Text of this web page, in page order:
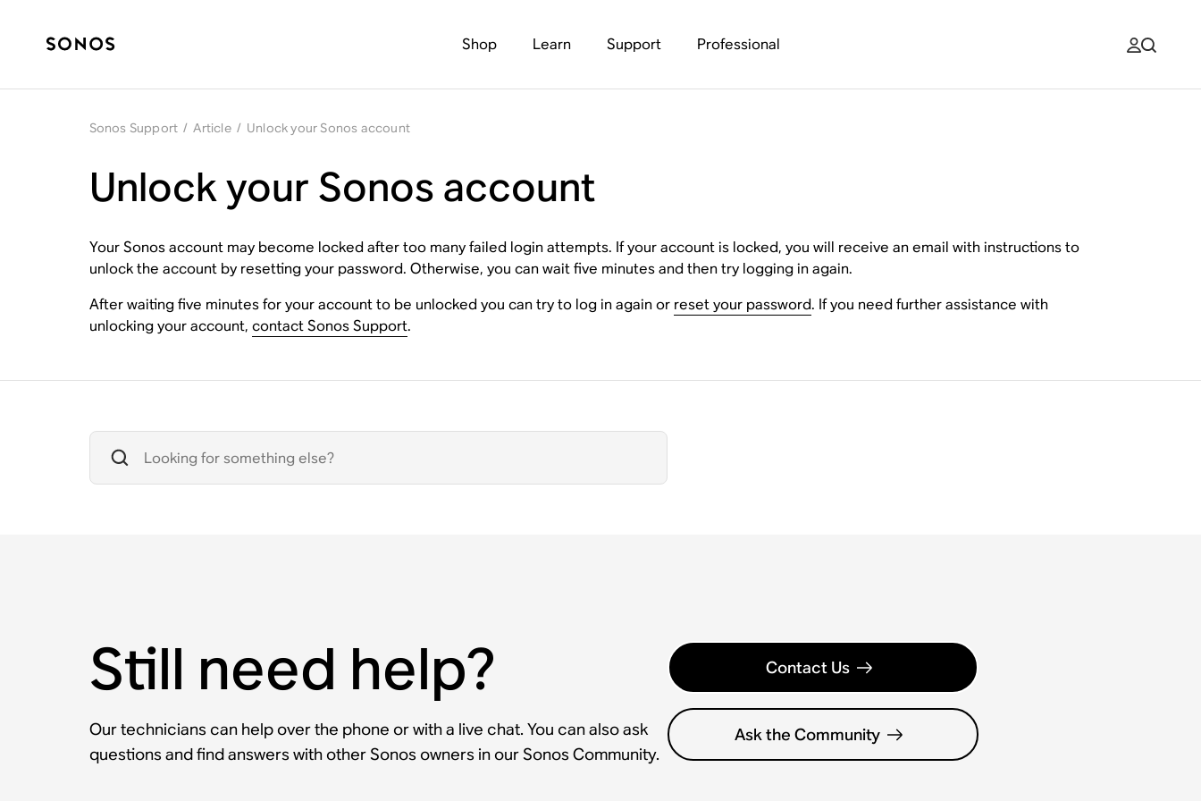
Shop Learn Support Professional
Sonos Support / Article / Unlock your Sonos account
Unlock your Sonos account
Your Sonos account may become locked after too many failed login attempts. If your account is locked, you will receive an email with instructions to
unlock the account by resetting your password. Otherwise, you can wait five minutes and then try logging in again.
After waiting five minutes for your account to be unlocked you can try to log in again or reset your password. If you need further assistance with
unlocking your account, contact Sonos Support.
Still need help?
Our technicians can help over the phone or with a live chat. You can also ask
questions and find answers with other Sonos owners in our Sonos Community.
Contact Us
Ask the Community